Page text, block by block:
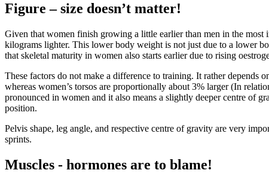
Figure – size doesn’t matter!
Given that women finish growing a little earlier than men in the most
kilograms lighter. This lower body weight is not just due to a lower
that skeletal maturity in women also starts earlier due to rising
These factors do not make a difference to training. It rather depends
whereas women’s torsos are proportionally about 3% larger (In
pronounced in women and it also means a slightly deeper centre of
position.
Pelvis shape, leg angle, and respective centre of gravity are very
sprints.
Muscles - hormones are to blame!